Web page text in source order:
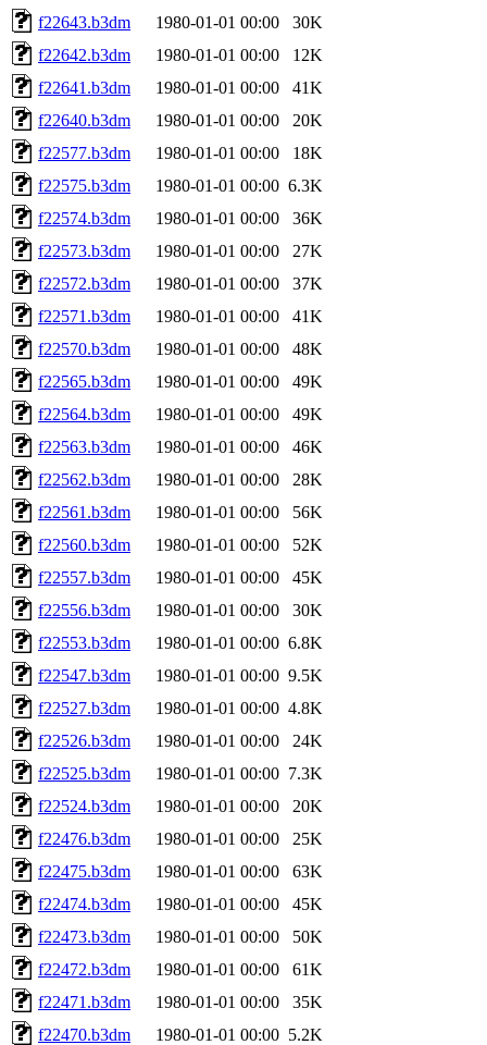
f22643.b3dm 1980-01-01 00:00
30K
f22642.b3dm
1980-01-01 00:00
12K
f22641.b3dm
1980-01-01 00:00
41K
f22640.b3dm
1980-01-01 00:00
20K
f22577.b3dm
1980-01-01 00:00
18K
f22575.b3dm
1980-01-01 00:00 6.3K
f22574.b3dm
1980-01-01 00:00
36K
f22573.b3dm
1980-01-01 00:00
27K
f22572.b3dm
1980-01-01 00:00
37K
f22571.b3dm
1980-01-01 00:00
41K
f22570.b3dm
1980-01-01 00:00
48K
f22565.b3dm
1980-01-01 00:00
49K
f22564.b3dm
1980-01-01 00:00
49K
f22563.b3dm
1980-01-01 00:00
46K
f22562.b3dm
1980-01-01 00:00
28K
f22561.b3dm
1980-01-01 00:00
56K
f22560.b3dm
1980-01-01 00:00
52K
f22557.b3dm
1980-01-01 00:00
45K
f22556.b3dm
1980-01-01 00:00
30K
f22553.b3dm
1980-01-01 00:00 6.8K
f22547.b3dm
1980-01-01 00:00 9.5K
f22527.b3dm
1980-01-01 00:00 4.8K
f22526.b3dm
1980-01-01 00:00
24K
f22525.b3dm
1980-01-01 00:00 7.3K
f22524.b3dm
1980-01-01 00:00
20K
f22476.b3dm
1980-01-01 00:00
25K
f22475.b3dm
1980-01-01 00:00
63K
f22474.b3dm
1980-01-01 00:00
45K
f22473.b3dm
1980-01-01 00:00
50K
f22472.b3dm
1980-01-01 00:00
61K
f22471.b3dm
1980-01-01 00:00
35K
f22470.b3dm
1980-01-01 00:00 5.2K